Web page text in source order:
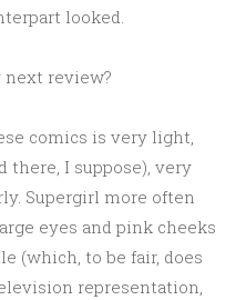
looked.
next review?
comics is very light,
there, I suppose), very
Supergirl more often
eyes and pink cheeks
(which, to be fair, does
representation,